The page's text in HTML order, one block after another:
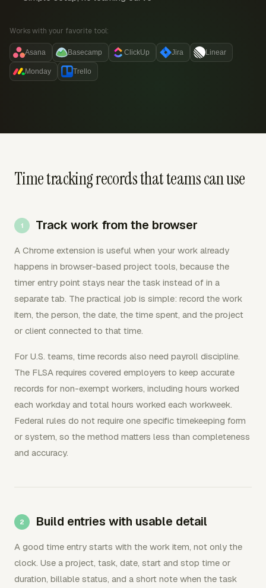
Works with your favorite tool:
Asana Basecamp ClickUp Jira Linear
Monday Trello
Time tracking records that teams can use
Track work from the browser
A Chrome extension is useful when your work already
happens in browser-based project tools, because the
timer entry point stays near the task instead of in a
separate tab. The practical job is simple: record the work
item, the person, the date, the time spent, and the project
or client connected to that time.
For U.S. teams, time records also need payroll discipline.
The FLSA requires covered employers to keep accurate
records for non-exempt workers, including hours worked
each workday and total hours worked each workweek.
Federal rules do not require one specific timekeeping form
or system, so the method matters less than completeness
and accuracy.
Build entries with usable detail
A good time entry starts with the work item, not only the
clock. Use a project, task, date, start and stop time or
duration, billable status, and a short note when the task